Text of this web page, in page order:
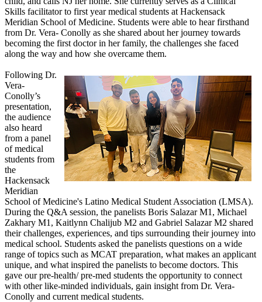
Skills facilitator to first year medical students at Hackensack
Meridian School of Medicine. Students were able to hear firsthand
from Dr. Vera- Conolly as she shared about her journey towards
becoming the first doctor in her family, the challenges she faced
along the way and how she overcame them.
Following Dr.
Vera-
Conolly’s
presentation,
the audience
also heard
from a panel
of medical
students from
the
Hackensack
Meridian
School of Medicine's Latino Medical Student Association (LMSA).
During the Q&A session, the panelists Boris Salazar M1, Michael
Zakhary M1, Kaitlynn Chalijub M2 and Gabriel Salazar M2 shared
their challenges, experiences, and tips surrounding their journey into
medical school. Students asked the panelists questions on a wide
range of topics such as MCAT preparation, what makes an applicant
unique, and what inspired the panelists to become doctors. This
gave our pre-health/ pre-med students the opportunity to connect
with other like-minded individuals, gain insight from Dr. Vera-
Conolly and current medical students.